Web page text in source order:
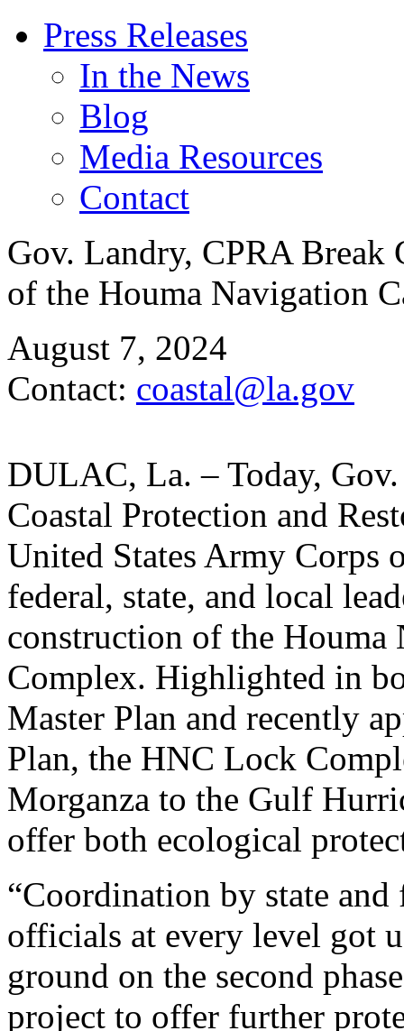
Press Releases
In the News
Blog
Media Resources
Contact
Gov. Landry, CPRA Break
of the Houma Navigation
August 7, 2024
Contact: coastal@la.gov
DULAC, La. – Today,
Coastal Protection and
United States Army Corps
federal, state, and local
construction of the
Complex. Highlighted in
Master Plan and recently
Plan, the HNC Lock
Morganza to the Gulf
offer both ecological
“Coordination by state and
officials at every level got
ground on the second
project to offer further